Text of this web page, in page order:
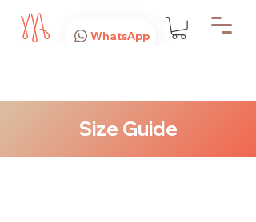
WhatsApp
Size Guide